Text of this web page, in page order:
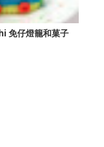
免仔燈籠和菓子